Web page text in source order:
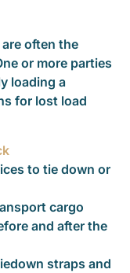
often the
or more parties
loading a
for lost load
to tie down or
cargo
and after the
straps and